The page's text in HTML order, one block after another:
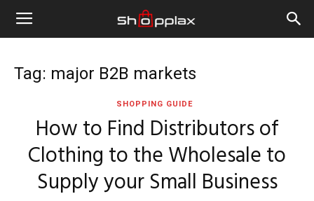
Tag: major B2B markets
SHOPPING GUIDE
How to Find Distributors of
Clothing to the Wholesale to
Supply your Small Business